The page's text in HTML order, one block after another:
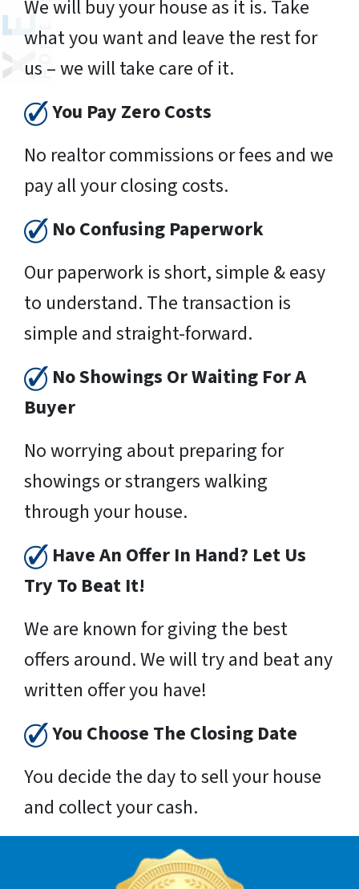
We will buy your house as it is. Take
what you want and leave the rest for
us – we will take care of it.
You Pay Zero Costs
No realtor commissions or fees and we
pay all your closing costs.
No Confusing Paperwork
Our paperwork is short, simple & easy
to understand. The transaction is
simple and straight-forward.
No Showings Or Waiting For A
Buyer
No worrying about preparing for
showings or strangers walking
through your house.
Have An Offer In Hand? Let Us
Try To Beat It!
We are known for giving the best
offers around. We will try and beat any
written offer you have!
You Choose The Closing Date
You decide the day to sell your house
and collect your cash.